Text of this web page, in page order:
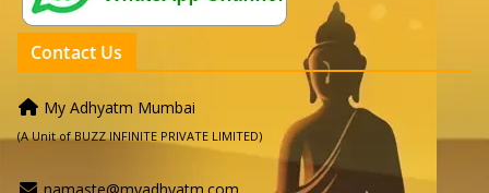
Contact Us
My Adhyatm Mumbai
(A Unit of BUZZ INFINITE PRIVATE LIMITED)